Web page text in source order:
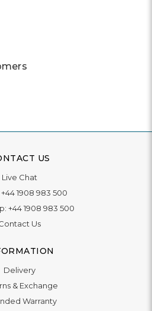
US
Live Chat
+44 1908 983 500
+44 1908 983 500
Us
Delivery
& Exchange
Warranty